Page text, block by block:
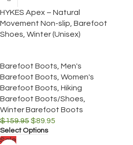
HYKES Apex – Natural
Movement Non-slip, Barefoot
Shoes, Winter (Unisex)
Barefoot Boots, Men's
Barefoot Boots, Women's
Barefoot Boots, Hiking
Barefoot Boots/Shoes,
Winter Barefoot Boots
$159.95$89.95
Select Options
Sale